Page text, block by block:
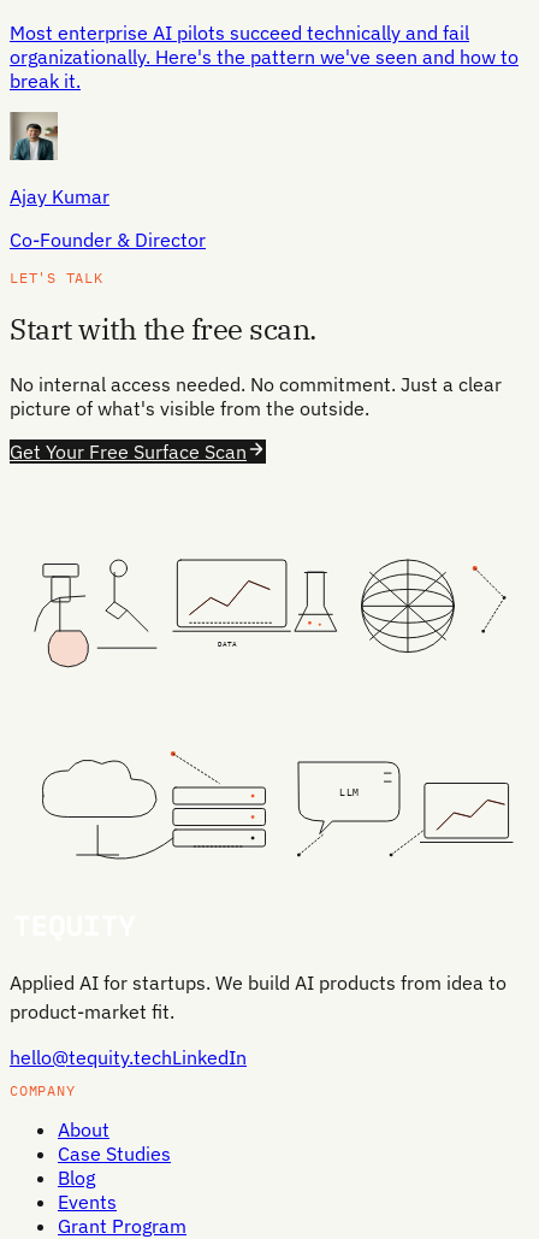
Most enterprise AI pilots succeed technically and fail
organizationally. Here's the pattern we've seen and how to
break it.
Ajay Kumar
Co-Founder & Director
LET'S TALK
Start with the free scan.
No internal access needed. No commitment. Just a clear
picture of what's visible from the outside.
Get Your Free Surface Scan
DATA
LLM
Applied AI for startups. We build AI products from idea to
product-market fit.
hello@tequity.techLinkedIn
COMPANY
About
Case Studies
Blog
Events
Grant Program